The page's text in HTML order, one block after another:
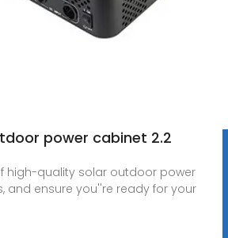
power cabinet 2.2
high-quality solar outdoor power
and ensure you''re ready for your